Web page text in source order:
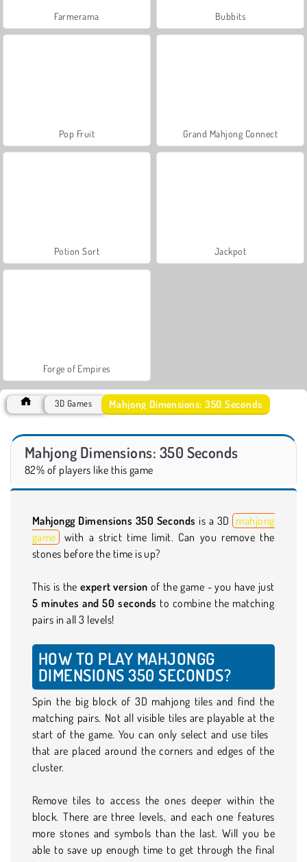
Farmerama Bubbits
Pop Fruit Grand Mahjong Connect
Potion Sort Jackpot
Forge of Empires
3D Games Mahjong Dimensions: 350 Seconds
Mahjong Dimensions: 350 Seconds
82% of players like this game
Mahjongg Dimensions 350 Seconds is a 3D mahjong
game with a strict time limit. Can you remove the
stones before the time is up?
This is the expert version of the game - you have just
5 minutes and 50 seconds to combine the matching
pairs in all 3 levels!
HOW TO PLAY MAHJONGG
DIMENSIONS 350 SECONDS?
Spin the big block of 3D mahjong tiles and find the
matching pairs. Not all visible tiles are playable at the
start of the game. You can only select and use tiles
that are placed around the corners and edges of the
cluster.
Remove tiles to access the ones deeper within the
block. There are three levels, and each one features
more stones and symbols than the last. Will you be
able to save up enough time to get through the final